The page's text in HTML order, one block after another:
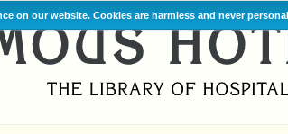
on our website. Cookies are harmless and never